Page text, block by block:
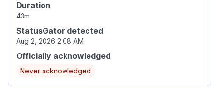
Duration
43m
StatusGator detected
Aug 2, 2026 2:08 AM
Officially acknowledged
Never acknowledged